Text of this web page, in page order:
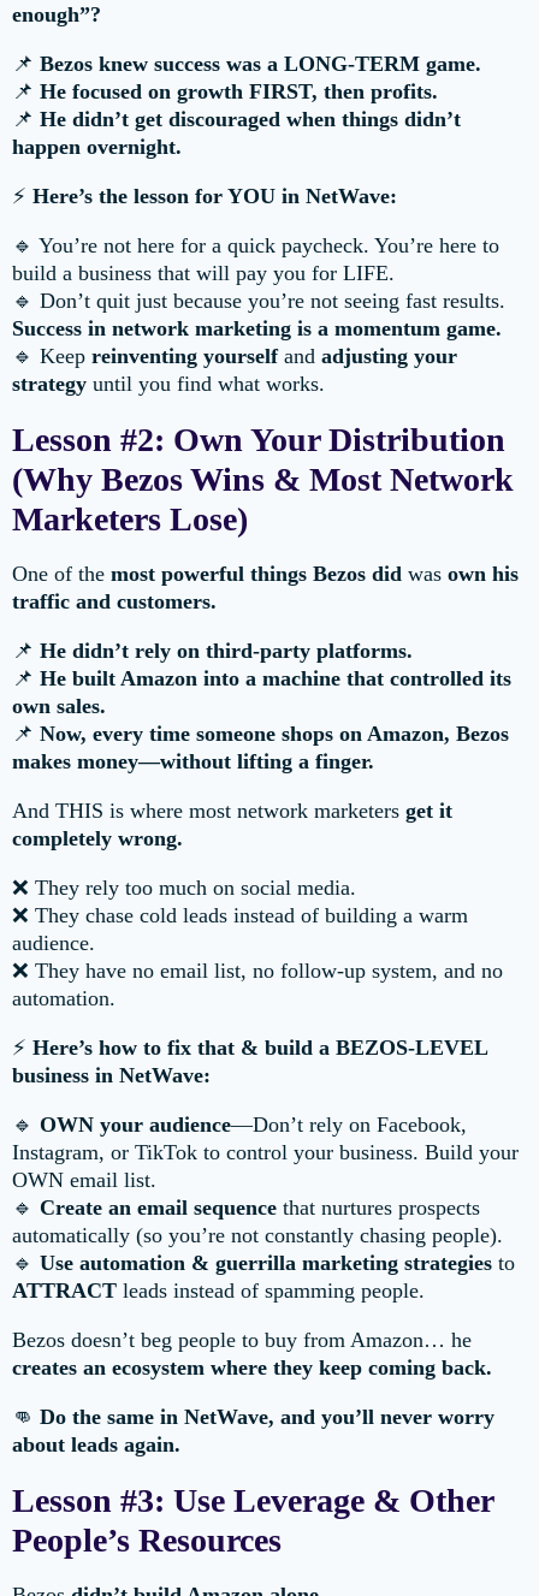
enough”?
📌 Bezos knew success was a LONG-TERM game.
📌 He focused on growth FIRST, then profits.
📌 He didn’t get discouraged when things didn’t
happen overnight.
⚡ Here’s the lesson for YOU in NetWave:
🔹 You’re not here for a quick paycheck. You’re here to
build a business that will pay you for LIFE.
🔹 Don’t quit just because you’re not seeing fast results.
Success in network marketing is a momentum game.
🔹 Keep reinventing yourselfand adjusting your
strategy until you find what works.
Lesson #2: Own Your Distribution
(Why Bezos Wins & Most Network
Marketers Lose)
One of the most powerful things Bezos did was own his
traffic and customers.
📌 He didn’t rely on third-party platforms.
📌 He built Amazon into a machine that controlled its
own sales.
📌 Now, every time someone shops on Amazon, Bezos
makes money—without lifting a finger.
And THIS is where most network marketers get it
completely wrong.
❌ They rely too much on social media.
❌ They chase cold leads instead of building a warm
audience.
❌ They have no email list, no follow-up system, and no
automation.
⚡ Here’s how to fix that & build a BEZOS-LEVEL
business in NetWave:
🔹 OWN your audience—Don’t rely on Facebook,
Instagram, or TikTok to control your business. Build your
OWN email list.
🔹 Create an email sequence that nurtures prospects
automatically (so you’re not constantly chasing people).
🔹 Use automation & guerrilla marketing strategies to
ATTRACT leads instead of spamming people.
Bezos doesn’t beg people to buy from Amazon… he
creates an ecosystem where they keep coming back.
👊 Do the same in NetWave, and you’ll never worry
about leads again.
Lesson #3: Use Leverage & Other
People’s Resources